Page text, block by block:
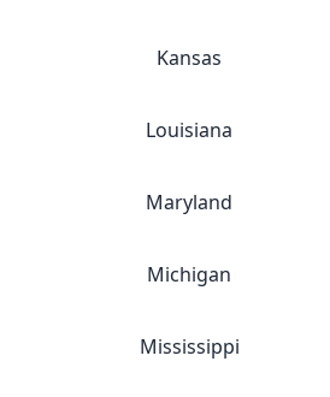
Kansas
Louisiana
Maryland
Michigan
Mississippi